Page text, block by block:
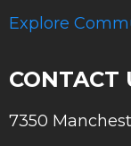
Explore
CONTACT
7350